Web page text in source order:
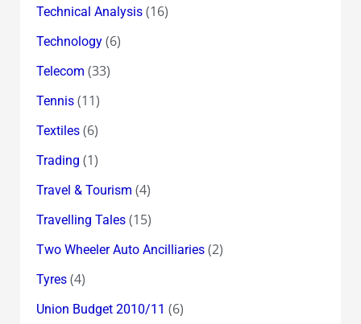
Technical Analysis(16)
Technology(6)
Telecom (33)
Tennis(11)
Textiles(6)
Trading (1)
Travel & Tourism (4)
Travelling Tales(15)
Two Wheeler Auto Ancilliaries(2)
Tyres(4)
Union Budget 2010/11 (6)